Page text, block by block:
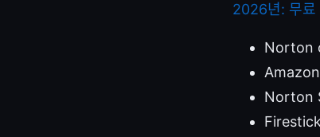
2026년: 무료
Norton
Norton